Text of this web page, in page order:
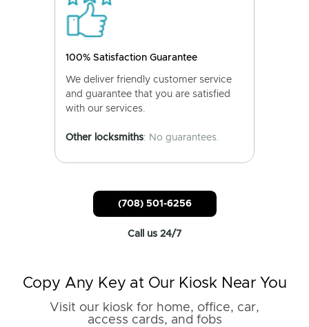
100% Satisfaction Guarantee
We deliver friendly customer service
and guarantee that you are satisfied
with our services.
Other locksmiths: No guarantees.
(708) 501-6256
Call us 24/7
Copy Any Key at Our Kiosk Near You
Visit our kiosk for home, office, car,
access cards, and fobs